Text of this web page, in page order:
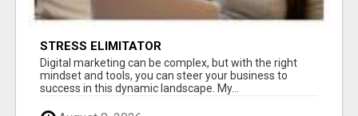
STRESS ELIMITATOR
Digital marketing can be complex, but with the right
mindset and tools, you can steer your business to
success in this dynamic landscape. My...